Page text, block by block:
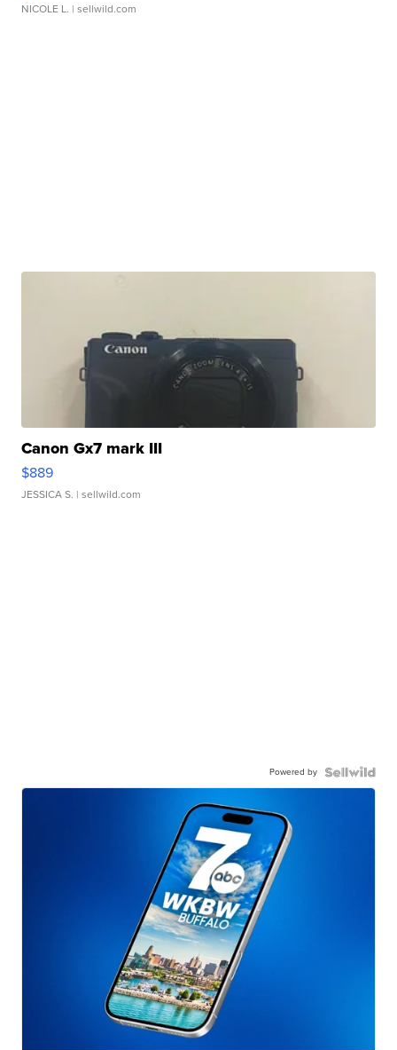
NICOLE L. | sellwild.com
Canon Gx7 mark III
$889
JESSICA S. | sellwild.com
Powered by